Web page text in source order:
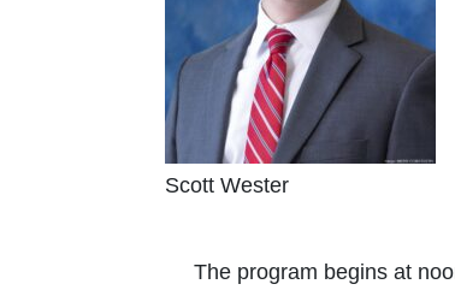
Scott Wester
The program begins at